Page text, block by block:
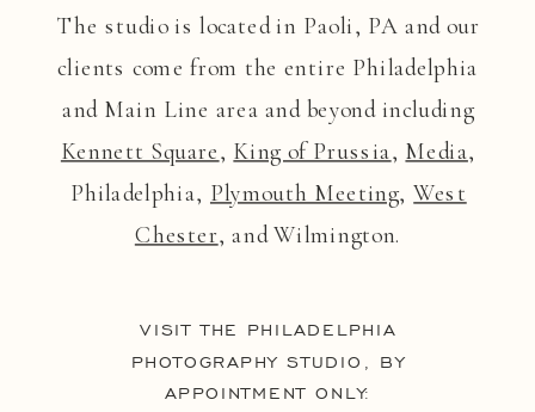
The studio is located in Paoli, PA and our
clients come from the entire Philadelphia
and Main Line area and beyond including
Kennett Square, King of Prussia, Media,
Philadelphia, Plymouth Meeting,West
Chester, and Wilmington.
VISIT THE PHILADELPHIA
PHOTOGRAPHY STUDIO, BY
APPOINTMENT ONLY: